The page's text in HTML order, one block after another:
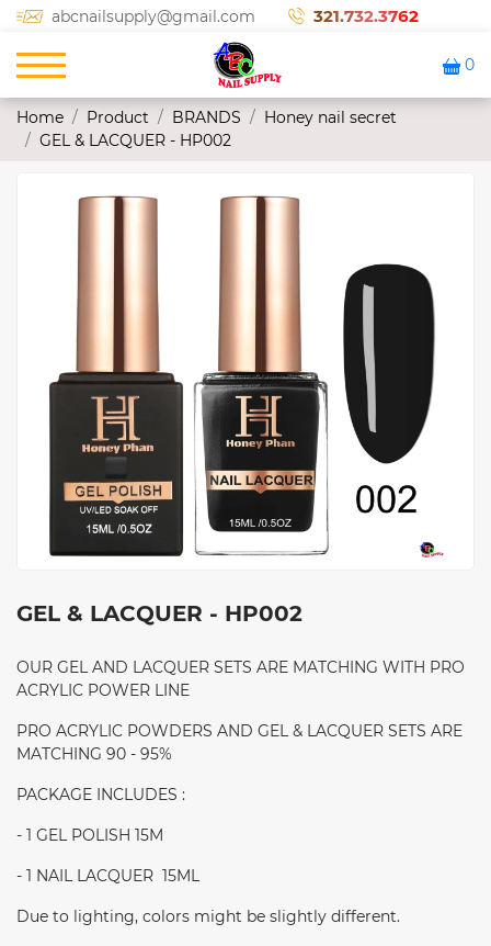
abcnailsupply@gmail.com 321.732.3762
0
Home Product BRANDS
Honey nail secret
GEL & LACQUER - HP002
GEL & LACQUER - HP002
OUR GEL AND LACQUER SETS ARE MATCHING WITH PRO
ACRYLIC POWER LINE
PRO ACRYLIC POWDERS AND GEL & LACQUER SETS ARE
MATCHING 90 - 95%
PACKAGE INCLUDES :
- 1 GEL POLISH 15M
- 1 NAIL LACQUER 15ML
Due to lighting, colors might be slightly different.